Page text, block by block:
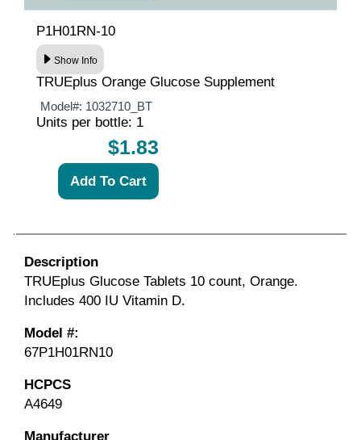
P1H01RN-10
Show Info
TRUEplus Orange Glucose Supplement
Model#: 1032710_BT
Units per bottle: 1
$1.83
Description
TRUEplus Glucose Tablets 10 count, Orange.
Includes 400 IU Vitamin D.
Model #:
67P1H01RN10
HCPCS
A4649
Manufacturer